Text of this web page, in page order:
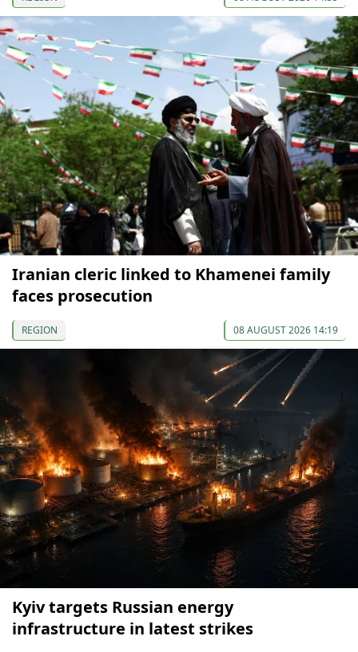
Iranian cleric linked to Khamenei family
faces prosecution
REGION 08 AUGUST 2026 14:19
Kyiv targets Russian energy
infrastructure in latest strikes